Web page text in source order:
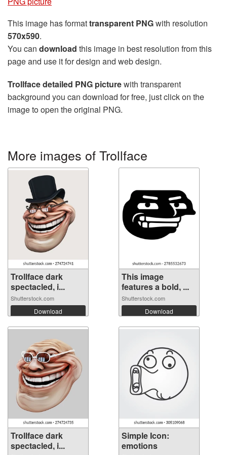
This image has formattransparent PNGwith resolution
570x590.
You can download this image in best resolution from this
page and use it for design and web design.
Trollface detailed PNG picturewith transparent
background you can download for free, just click on the
image to open the original PNG.
More images of Trollface
Trollface dark
spectacled, i...
Shutterstock.com
Download
This image
features a bold, ...
Shutterstock.com
Download
Trollface dark
spectacled, i...
Simple Icon:
emotions